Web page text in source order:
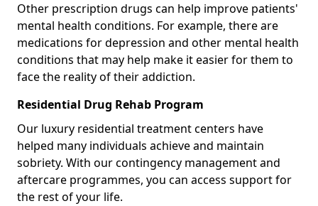
Other prescription drugs can help improve patients'
mental health conditions. For example, there are
medications for depression and other mental health
conditions that may help make it easier for them to
face the reality of their addiction.
Residential Drug Rehab Program
Our luxury residential treatment centers have
helped many individuals achieve and maintain
sobriety. With our contingency management and
aftercare programmes, you can access support for
the rest of your life.